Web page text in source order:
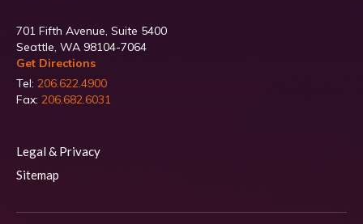
701 Fifth Avenue, Suite 5400
Seattle, WA 98104-7064
Get Directions
Tel: 206.622.4900
Fax: 206.682.6031
Legal & Privacy
Sitemap